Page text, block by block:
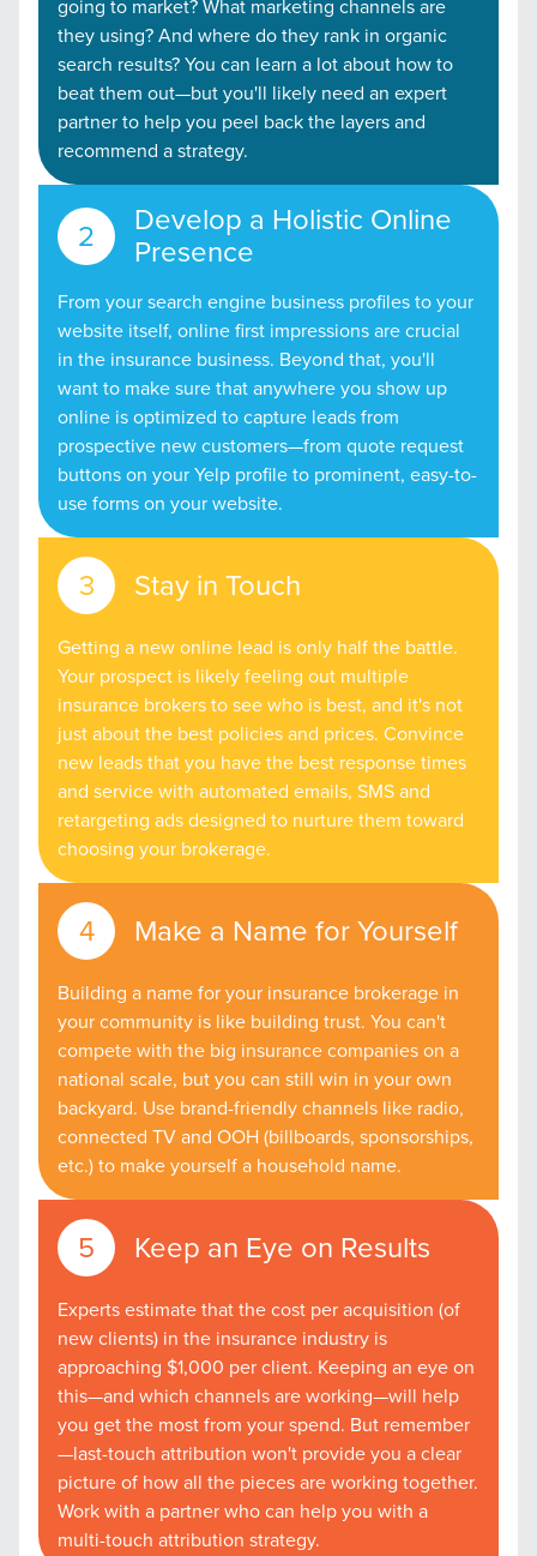
going to market? What marketing channels are
they using? And where do they rank in organic
search results? You can learn a lot about how to
beat them out—but you'll likely need an expert
partner to help you peel back the layers and
recommend a strategy.
Develop a Holistic Online
Presence
From your search engine business profiles to your
website itself, online first impressions are crucial
in the insurance business. Beyond that, you'll
want to make sure that anywhere you show up
online is optimized to capture leads from
prospective new customers—from quote request
buttons on your Yelp profile to prominent, easy-to-
use forms on your website.
Stay in Touch
Getting a new online lead is only half the battle.
Your prospect is likely feeling out multiple
insurance brokers to see who is best, and it's not
just about the best policies and prices. Convince
new leads that you have the best response times
and service with automated emails, SMS and
retargeting ads designed to nurture them toward
choosing your brokerage.
Make a Name for Yourself
Building a name for your insurance brokerage in
your community is like building trust. You can't
compete with the big insurance companies on a
national scale, but you can still win in your own
backyard. Use brand-friendly channels like radio,
connected TV and OOH (billboards, sponsorships,
etc.) to make yourself a household name.
Keep an Eye on Results
Experts estimate that the cost per acquisition (of
new clients) in the insurance industry is
approaching $1,000 per client. Keeping an eye on
this—and which channels are working—will help
you get the most from your spend. But remember
—last-touch attribution won't provide you a clear
picture of how all the pieces are working together.
Work with a partner who can help you with a
multi-touch attribution strategy.
Let CMG Local Solutions Be Your
Guide.
The Right Solution for Any Marketing
Mix